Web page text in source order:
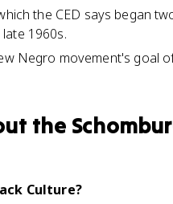
the CED says began
1960s.
Negro movement's goal
the
Culture?